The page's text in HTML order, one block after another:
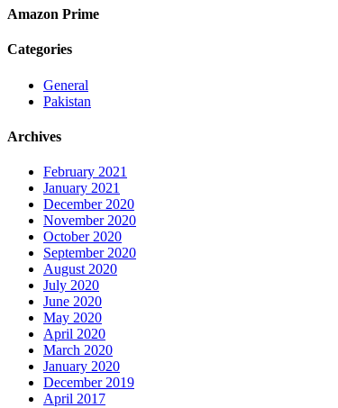
Amazon Prime
Categories
General
Pakistan
Archives
February 2021
January 2021
December 2020
November 2020
October 2020
September 2020
August 2020
July 2020
June 2020
May 2020
April 2020
March 2020
January 2020
December 2019
April 2017